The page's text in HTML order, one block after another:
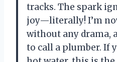
tracks. The spark
joy—literally! I’m
without any drama,
to call a plumber. If